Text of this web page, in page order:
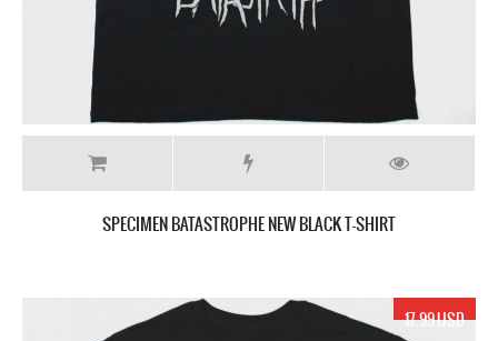
SPECIMEN BATASTROPHE NEW BLACK T-SHIRT
17.99 USD